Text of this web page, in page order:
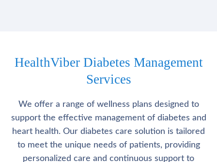
HealthViber Diabetes Management
Services
We offer a range of wellness plans designed to
support the effective management of diabetes and
heart health. Our diabetes care solution is tailored
to meet the unique needs of patients, providing
personalized care and continuous support to